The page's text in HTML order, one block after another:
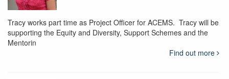
Tracy works part time as Project Officer for ACEMS. Tracy will be
supporting the Equity and Diversity, Support Schemes and the
Mentorin
Find out more